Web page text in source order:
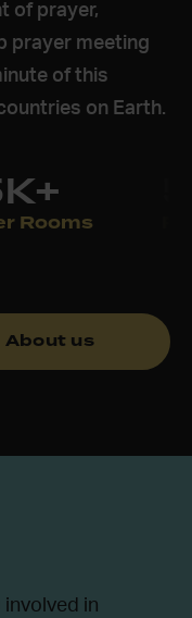
of prayer,
prayer meeting
of this
on Earth.
Rooms
About us
involved in